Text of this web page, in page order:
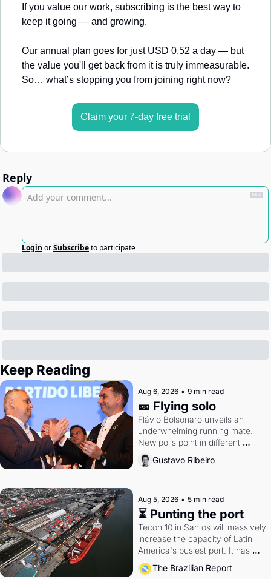
If you value our work, subscribing is the best way to
keep it going — and growing.
Our annual plan goes for just USD 0.52 a day — but
the value you'll get back from it is truly immeasurable.
So… what’s stopping you from joining right now?
Claim your 7-day free trial
Reply
Login orSubscribeto participate
Keep Reading
Aug 6, 2026 • 9 min read
🎫 Flying solo
Flávio Bolsonaro unveils an
underwhelming running mate.
New polls point in different
directions. Federal probes rattle
Lula and Alcolumbre.
Gustavo Ribeiro
Aug 5, 2026 • 5 min read
⏳ Punting the port
Tecon 10 in Santos will massively
increase the capacity of Latin
America's busiest port. It has
also become a proxy fight over
antitrust doctrine and presidential
The Brazilian Report